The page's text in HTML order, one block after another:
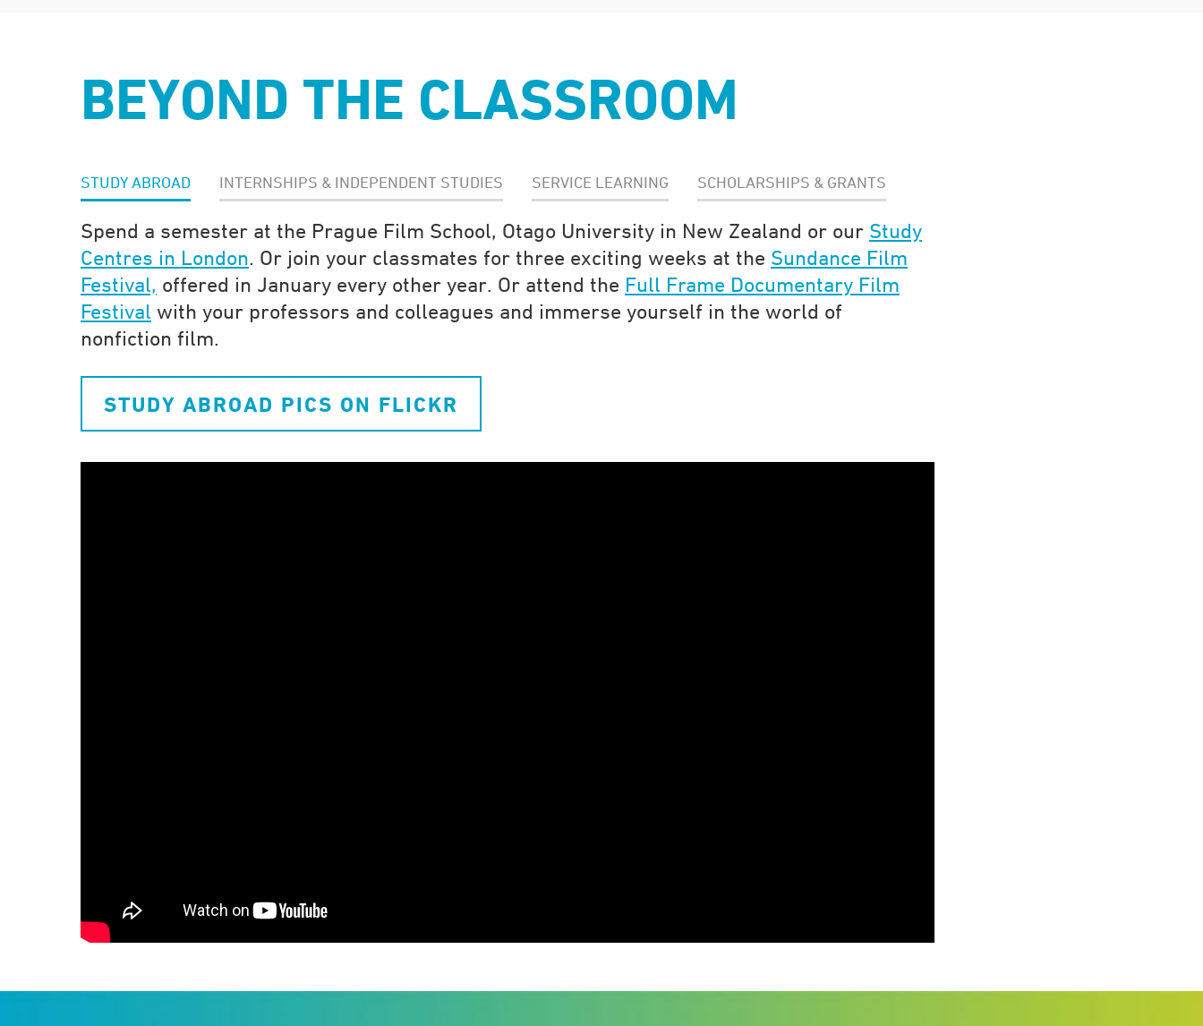
BEYOND THE CLASSROOM
STUDY ABROAD INTERNSHIPS & INDEPENDENT STUDIES SERVICE LEARNING SCHOLARSHIPS & GRANTS
Spend a semester at the Prague Film School, Otago University in New Zealand or our Study
Centres in London . Or join your classmates for three exciting weeks at the Sundance Film
Festival, offered in January every other year. Or attend the Full Frame Documentary Film
Festival with your professors and colleagues and immerse yourself in the world of
nonfiction film.
STUDY ABROAD PICS ON FLICKR